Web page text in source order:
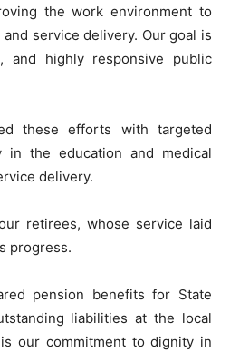
the work environment to
service delivery. Our goal is
and highly responsive public
these efforts with targeted
in the education and medical
delivery.
retirees, whose service laid
progress.
pension benefits for State
liabilities at the local
our commitment to dignity in